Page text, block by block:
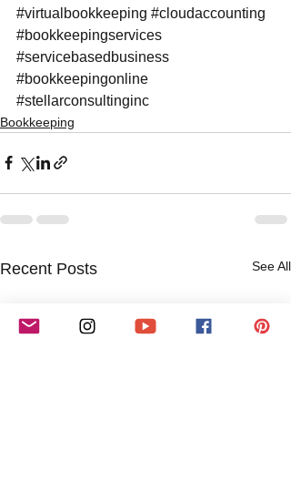
#virtualbookkeeping #cloudaccounting
#bookkeepingservices
#servicebasedbusiness
#bookkeepingonline
#stellarconsultinginc
Bookkeeping
Recent Posts See All